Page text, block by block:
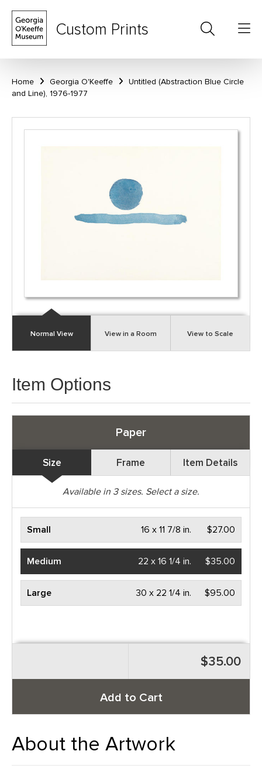
Custom Prints
Home Georgia O'Keeffe
Untitled (Abstraction Blue Circle
and Line), 1976-1977
Normal View View in a Room View to Scale
Item Options
Paper
Size Frame Item Details
Available in 3sizes. Select a size.
Small $27.00
16 x 11 7/8 in.
Medium $35.00
22 x 16 1/4 in.
Large $95.00
30 x 22 1/4 in.
$35.00
Add to Cart
About the Artwork